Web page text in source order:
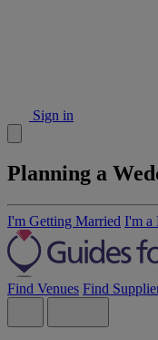
Sign in
Planning a
I'm Getting Married I'm a
Find Venues Find